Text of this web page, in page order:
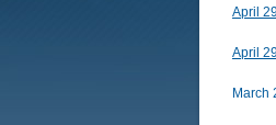
April
April
March